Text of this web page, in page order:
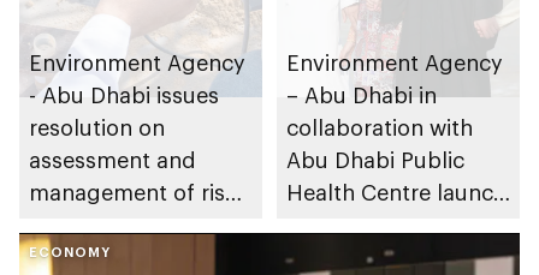
Environment Agency
- Abu Dhabi issues
resolution on
assessment and
management of risks
contamination in the
Environment Agency
– Abu Dhabi in
collaboration with
Abu Dhabi Public
Health Centre launch
survey to participate
ECONOMY